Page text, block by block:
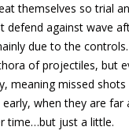
themselves so trial
defend against wave
due to the
of projectiles, but
meaning missed
when they are
time…but just a little.